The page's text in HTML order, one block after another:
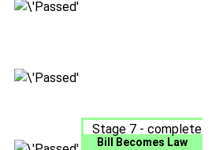
Stage 7 - complete
Bill Becomes Law